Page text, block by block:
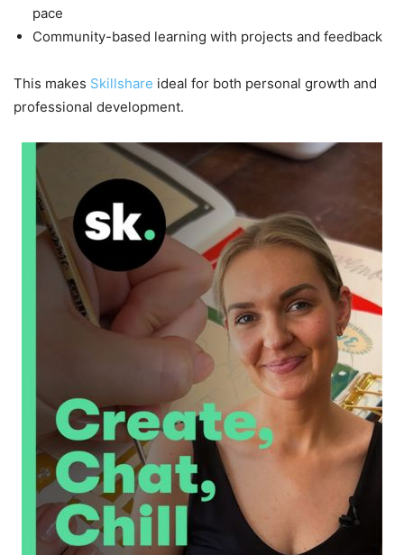
pace
Community-based learning with projects and feedback
This makes Skillshare ideal for both personal growth and
professional development.